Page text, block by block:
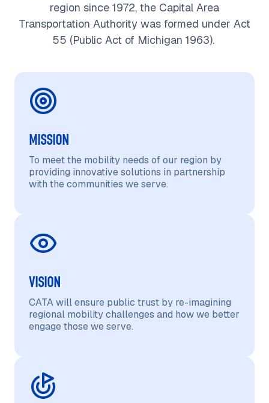
region since 1972, the Capital Area
Transportation Authority was formed under Act
55 (Public Act of Michigan 1963).
MISSION
To meet the mobility needs of our region by
providing innovative solutions in partnership
with the communities we serve.
VISION
CATA will ensure public trust by re-imagining
regional mobility challenges and how we better
engage those we serve.